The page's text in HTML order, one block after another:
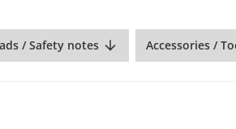
/ Safety notes Accessories /